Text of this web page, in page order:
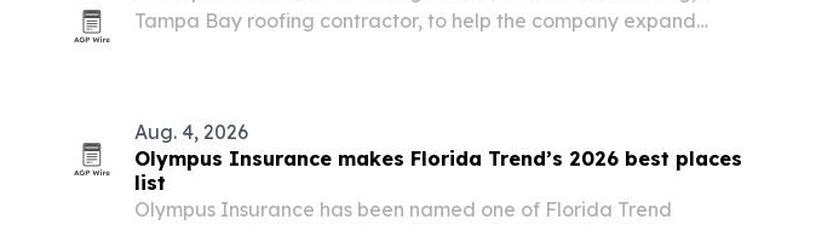
Tampa Bay roofing contractor, to help the company expand
Aug. 4, 2026
Olympus Insurance makes Florida Trend’s 2026 best places
list
Olympus Insurance has been named one of Florida Trend